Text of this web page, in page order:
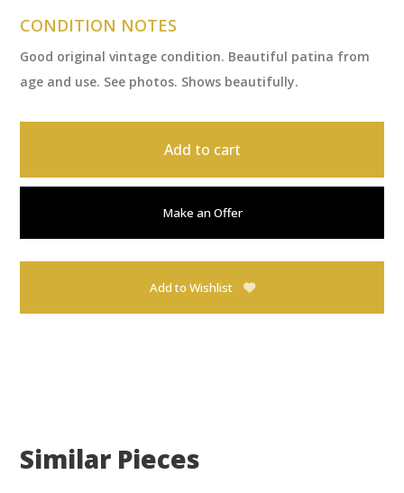
CONDITION NOTES
Good original vintage condition. Beautiful patina from
age and use. See photos. Shows beautifully.
Add to cart
Make an Offer
Add to Wishlist
Similar Pieces